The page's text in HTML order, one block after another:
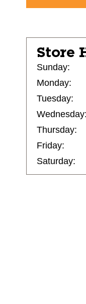
Store
Sunday:
Monday:
Tuesday:
Wednesday:
Thursday:
Friday:
Saturday: